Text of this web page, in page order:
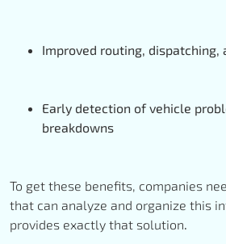
Improved routing,
Early detection of vehicle
breakdowns
To get these benefits, companies
that can analyze and organize this
provides exactly that solution.